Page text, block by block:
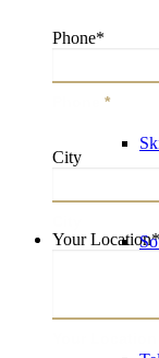
Phone*
*
City
Your Location*